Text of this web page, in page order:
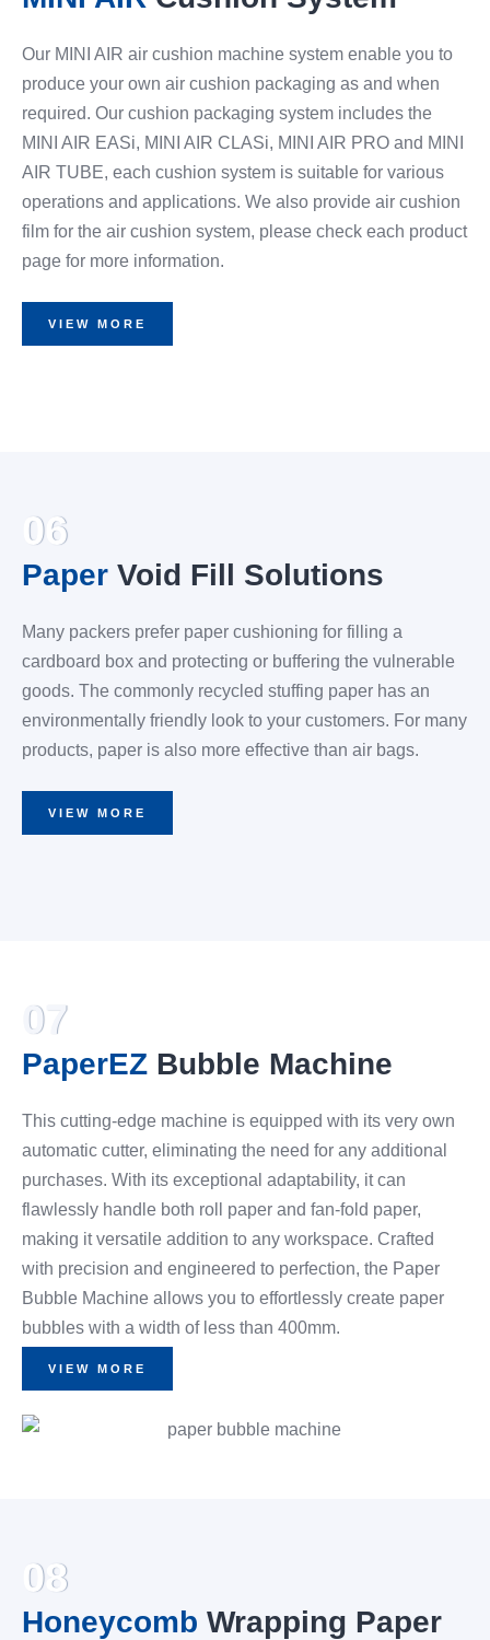
Our MINI AIR air cushion machine system enable you to
produce your own air cushion packaging as and when
required. Our cushion packaging system includes the
MINI AIR EASi, MINI AIR CLASi, MINI AIR PRO and MINI
AIR TUBE, each cushion system is suitable for various
operations and applications. We also provide air cushion
film for the air cushion system, please check each product
page for more information.
VIEW MORE
06
Paper Void Fill Solutions
Many packers prefer paper cushioning for filling a
cardboard box and protecting or buffering the vulnerable
goods. The commonly recycled stuffing paper has an
environmentally friendly look to your customers. For many
products, paper is also more effective than air bags.
VIEW MORE
07
PaperEZ Bubble Machine
This cutting-edge machine is equipped with its very own
automatic cutter, eliminating the need for any additional
purchases. With its exceptional adaptability, it can
flawlessly handle both roll paper and fan-fold paper,
making it versatile addition to any workspace. Crafted
with precision and engineered to perfection, the Paper
Bubble Machine allows you to effortlessly create paper
bubbles with a width of less than 400mm.
VIEW MORE
08
Honeycomb Wrapping Paper